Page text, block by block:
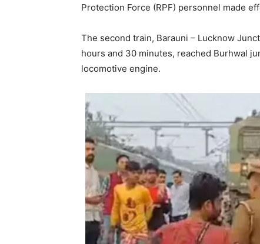
Protection Force (RPF) personnel made
The second train, Barauni – Lucknow
hours and 30 minutes, reached Burhwal
locomotive engine.